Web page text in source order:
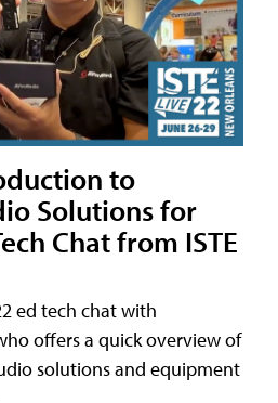
to
Solutions for
Chat from ISTE
ed tech chat with
offers a quick overview of
solutions and equipment